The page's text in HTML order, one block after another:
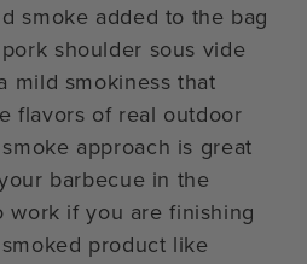
smoke added to the bag
shoulder sous vide
mild smokiness that
flavors of real outdoor
approach is great
barbecue in the
work if you are finishing
product like